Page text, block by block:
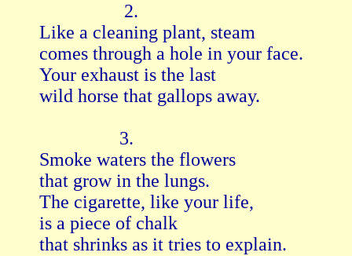
                  2.
Like a cleaning plant, steam
comes through a hole in your face.
Your exhaust is the last
wild horse that gallops away.
                 3.
Smoke waters the flowers
that grow in the lungs.
The cigarette, like your life,
is a piece of chalk
that shrinks as it tries to explain.